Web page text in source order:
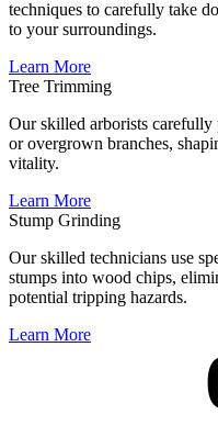
techniques to carefully take
to your surroundings.
Learn More
Tree Trimming
Our skilled arborists carefully
or overgrown branches,
vitality.
Learn More
Stump Grinding
Our skilled technicians use
stumps into wood chips,
potential tripping hazards.
Learn More